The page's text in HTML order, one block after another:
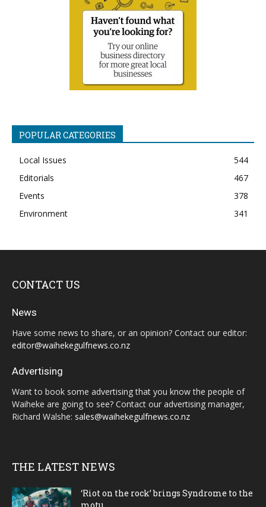
POPULAR CATEGORIES
Local Issues
544
Editorials
467
Events
378
Environment
341
CONTACT US
News
Have some news to share, or an opinion? Contact our editor:
editor@waihekegulfnews.co.nz
Advertising
Want to book some advertising that you know the people of
Waiheke are going to see? Contact our advertising manager,
Richard Walshe: sales@waihekegulfnews.co.nz
THE LATEST NEWS
‘Riot on the rock’ brings Syndrome to the